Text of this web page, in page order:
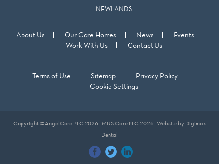
NEWLANDS
About Us Our Care Homes News
Events
Work With Us
Contact Us
Terms of Use Sitemap
Privacy Policy
Cookie Settings
Copyright © AngelCare PLC 2026 | MNS Care PLC 2026 | Website by Digimax
Dental